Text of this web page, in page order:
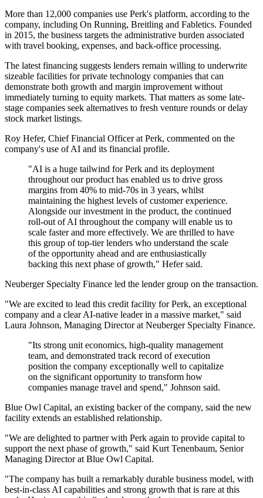
More than 12,000 companies use Perk's platform, according to the
company, including On Running, Breitling and Fabletics. Founded
in 2015, the business targets the administrative burden associated
with travel booking, expenses, and back-office processing.
The latest financing suggests lenders remain willing to underwrite
sizeable facilities for private technology companies that can
demonstrate both growth and margin improvement without
immediately turning to equity markets. That matters as some late-
stage companies seek alternatives to fresh venture rounds or delay
stock market listings.
Roy Hefer, Chief Financial Officer at Perk, commented on the
company's use of AI and its financial profile.
"AI is a huge tailwind for Perk and its deployment
throughout our product has enabled us to drive gross
margins from 40% to mid-70s in 3 years, whilst
maintaining the highest levels of customer experience.
Alongside our investment in the product, the continued
roll-out of AI throughout the company will enable us to
scale faster and more effectively. We are thrilled to have
this group of top-tier lenders who understand the scale
of the opportunity ahead and are enthusiastically
backing this next phase of growth," Hefer said.
Neuberger Specialty Finance led the lender group on the transaction.
"We are excited to lead this credit facility for Perk, an exceptional
company and a clear AI-native leader in a massive market," said
Laura Johnson, Managing Director at Neuberger Specialty Finance.
"Its strong unit economics, high-quality management
team, and demonstrated track record of execution
position the company exceptionally well to capitalize
on the significant opportunity to transform how
companies manage travel and spend," Johnson said.
Blue Owl Capital, an existing backer of the company, said the new
facility extends an established relationship.
"We are delighted to partner with Perk again to provide capital to
support the next phase of growth," said Kurt Tenenbaum, Senior
Managing Director at Blue Owl Capital.
"The company has built a remarkably durable business model, with
best-in-class AI capabilities and strong growth that is rare at this